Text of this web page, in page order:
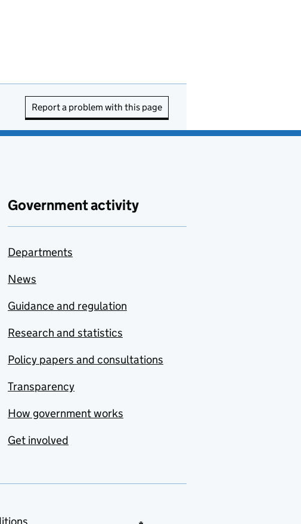
Report a problem with this page
Government activity
Departments
News
Guidance and regulation
Research and statistics
Policy papers and consultations
Transparency
How government works
Get involved